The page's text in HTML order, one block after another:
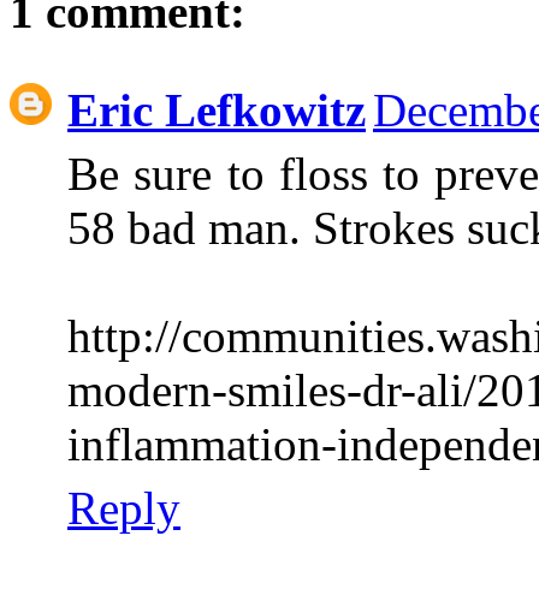
1 comment:
Eric Lefkowitz
Be sure to floss to
58 bad man. Strokes
http://
modern-smiles-dr-ali/
inflammation-
Reply